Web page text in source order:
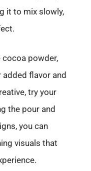
it to mix slowly,
cocoa powder,
flavor and
try your
the pour and
you can
visuals that